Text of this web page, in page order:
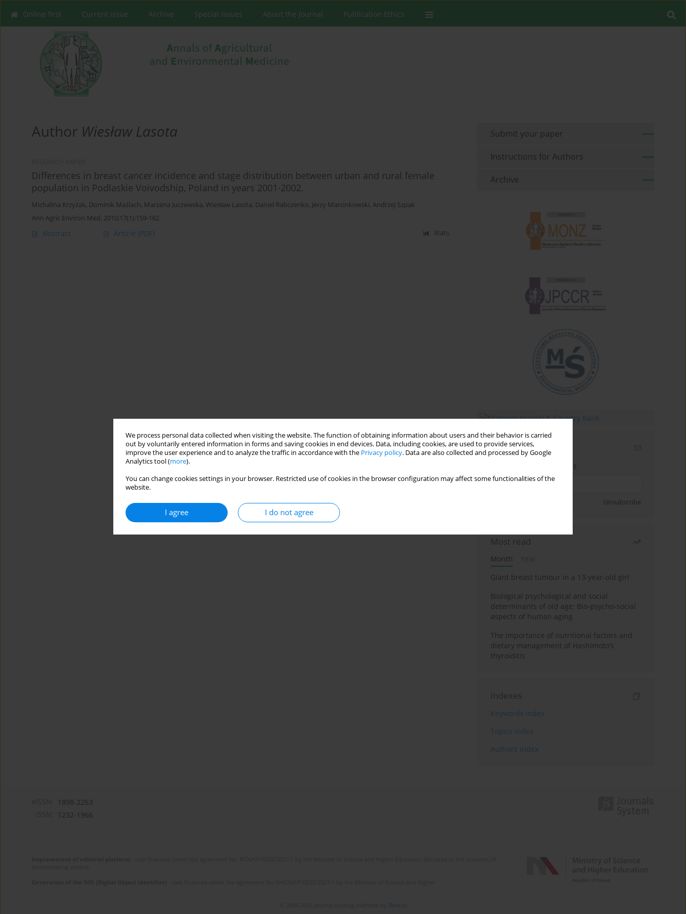
We process personal data collected when visiting the website. The function of obtaining information about users and their behavior is carried
out by voluntarily entered information in forms and saving cookies in end devices. Data, including cookies, are used to provide services,
improve the user experience and to analyze the traffic in accordance with the Privacy policy. Data are also collected and processed by Google
Analytics tool (more).
You can change cookies settings in your browser. Restricted use of cookies in the browser configuration may affect some functionalities of the
website.
I agree I do not agree
Online first Current issue Archive Special Issues About the Journal Publication Ethics
Author Wiesław Lasota
Differences in breast cancer incidence and stage distribution between urban and rural female
population in Podlaskie Voivodship, Poland in years 2001-2002.
Michalina Krzyżak, Dominik Maślach, Marzena Juczewska, Wiesław Lasota, Daniel Rabczenko, Jerzy Marcinkowski, Andrzej Szpak
Ann Agric Environ Med. 2010;17(1):159-162
Abstract Article (PDF) Stats
Submit your paper
Instructions for Authors
Archive
Email alerts
Enter your email address
Unsubscribe
Most read
Month
Year
Giant breast tumour in a 13-year-old girl
Biological psychological and social
determinants of old age: Bio-psycho-social
aspects of human aging
The importance of nutritional factors and
dietary management of Hashimoto’s
thyroiditis
Indexes
Keywords index
Topics index
Authors index
1898-2263
1232-1966
Bentus